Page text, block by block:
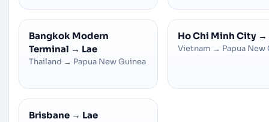
Bangkok Modern
Terminal → Lae
Thailand → Papua New Guinea
Ho Chi Minh City →
Vietnam → Papua New
Brisbane → Lae